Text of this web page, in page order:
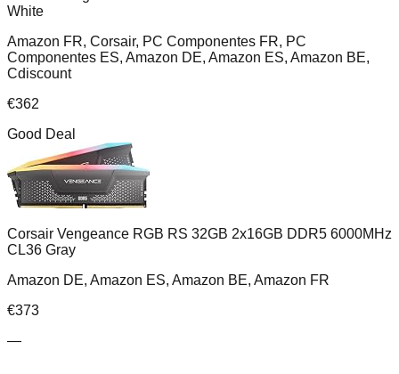
White
Amazon FR, Corsair, PC Componentes FR, PC
Componentes ES, Amazon DE, Amazon ES, Amazon BE,
Cdiscount
€362
Good Deal
Corsair Vengeance RGB RS 32GB 2x16GB DDR5 6000MHz
CL36 Gray
Amazon DE, Amazon ES, Amazon BE, Amazon FR
€373
—